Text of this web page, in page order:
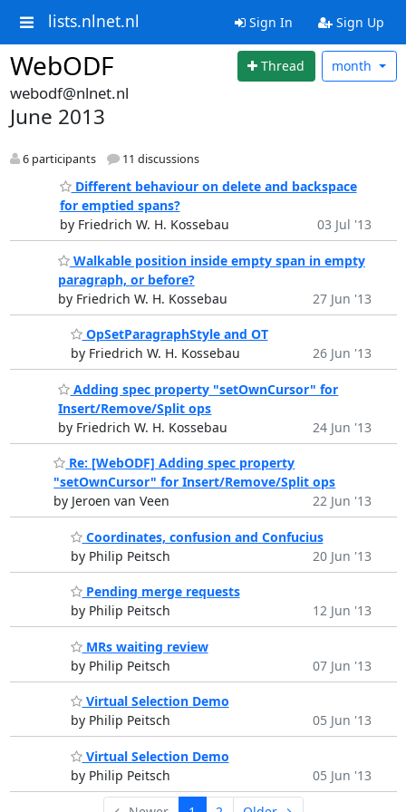
lists.nlnet.nl Sign In Sign Up
WebODF Thread month
webodf@nlnet.nl
June 2013
6 participants 11 discussions
Different behaviour on delete and backspace
for emptied spans?
by Friedrich W. H. Kossebau
03 Jul '13
Walkable position inside empty span in empty
paragraph, or before?
by Friedrich W. H. Kossebau
27 Jun '13
OpSetParagraphStyle and OT
by Friedrich W. H. Kossebau
26 Jun '13
Adding spec property "setOwnCursor" for
Insert/Remove/Split ops
by Friedrich W. H. Kossebau
24 Jun '13
Re: [WebODF] Adding spec property
"setOwnCursor" for Insert/Remove/Split ops
by Jeroen van Veen
22 Jun '13
Coordinates, confusion and Confucius
by Philip Peitsch
20 Jun '13
Pending merge requests
by Philip Peitsch
12 Jun '13
MRs waiting review
by Philip Peitsch
07 Jun '13
Virtual Selection Demo
by Philip Peitsch
05 Jun '13
Virtual Selection Demo
by Philip Peitsch
05 Jun '13